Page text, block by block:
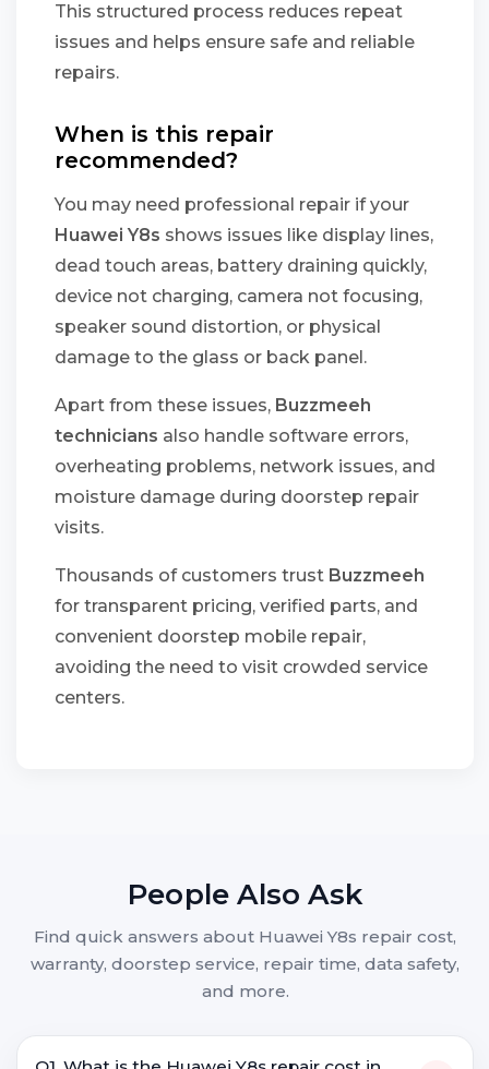
This structured process reduces repeat
issues and helps ensure safe and reliable
repairs.
When is this repair
recommended?
You may need professional repair if your
Huawei Y8s shows issues like display lines,
dead touch areas, battery draining quickly,
device not charging, camera not focusing,
speaker sound distortion, or physical
damage to the glass or back panel.
Apart from these issues, Buzzmeeh
technicians also handle software errors,
overheating problems, network issues, and
moisture damage during doorstep repair
visits.
Thousands of customers trust Buzzmeeh
for transparent pricing, verified parts, and
convenient doorstep mobile repair,
avoiding the need to visit crowded service
centers.
People Also Ask
Find quick answers about Huawei Y8s repair cost,
warranty, doorstep service, repair time, data safety,
and more.